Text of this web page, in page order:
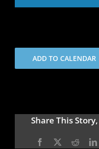
ADD TO CALENDAR
Share This
Facebook
X Reddit